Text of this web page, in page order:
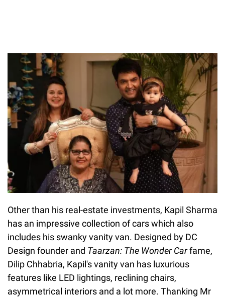
Other than his real-estate investments, Kapil Sharma
has an impressive collection of cars which also
includes his swanky vanity van. Designed by DC
Design founder and Taarzan: The Wonder Carfame,
Dilip Chhabria, Kapil's vanity van has luxurious
features like LED lightings, reclining chairs,
asymmetrical interiors and a lot more. Thanking Mr